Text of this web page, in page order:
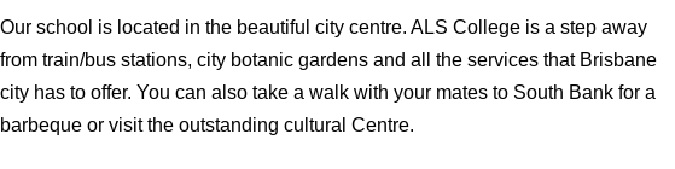
Our school is located in the beautiful city centre. ALS College is a step away
from train/bus stations, city botanic gardens and all the services that Brisbane
city has to offer. You can also take a walk with your mates to South Bank for a
barbeque or visit the outstanding cultural Centre.